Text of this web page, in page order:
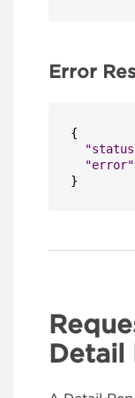
Error
{
"error"
}
Detail